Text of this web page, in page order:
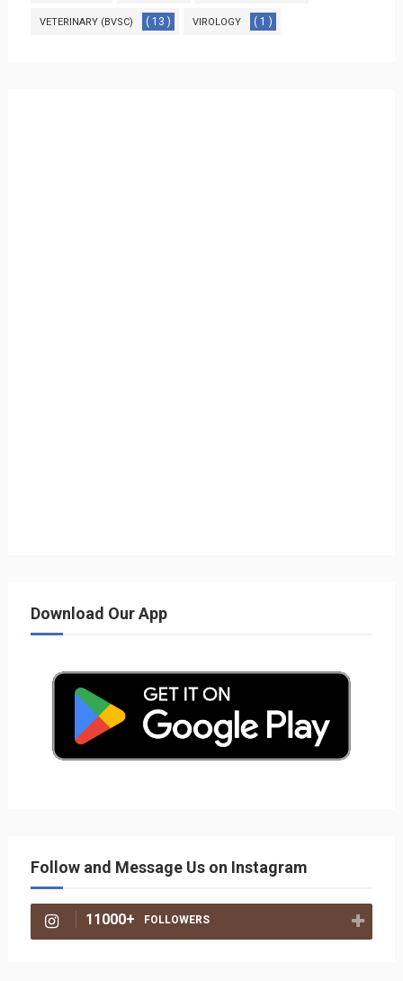
VETERINARY (BVSC) ( 13 ) VIROLOGY ( 1 )
Download Our App
Follow and Message Us on Instagram
11000+ FOLLOWERS